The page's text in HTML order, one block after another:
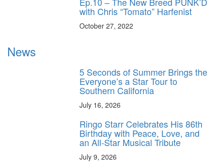
with Chris “Tomato” Harfenist
October 27, 2022
News
5 Seconds of Summer Brings the
Everyone’s a Star Tour to
Southern California
July 16, 2026
Ringo Starr Celebrates His 86th
Birthday with Peace, Love, and
an All-Star Musical Tribute
July 9, 2026